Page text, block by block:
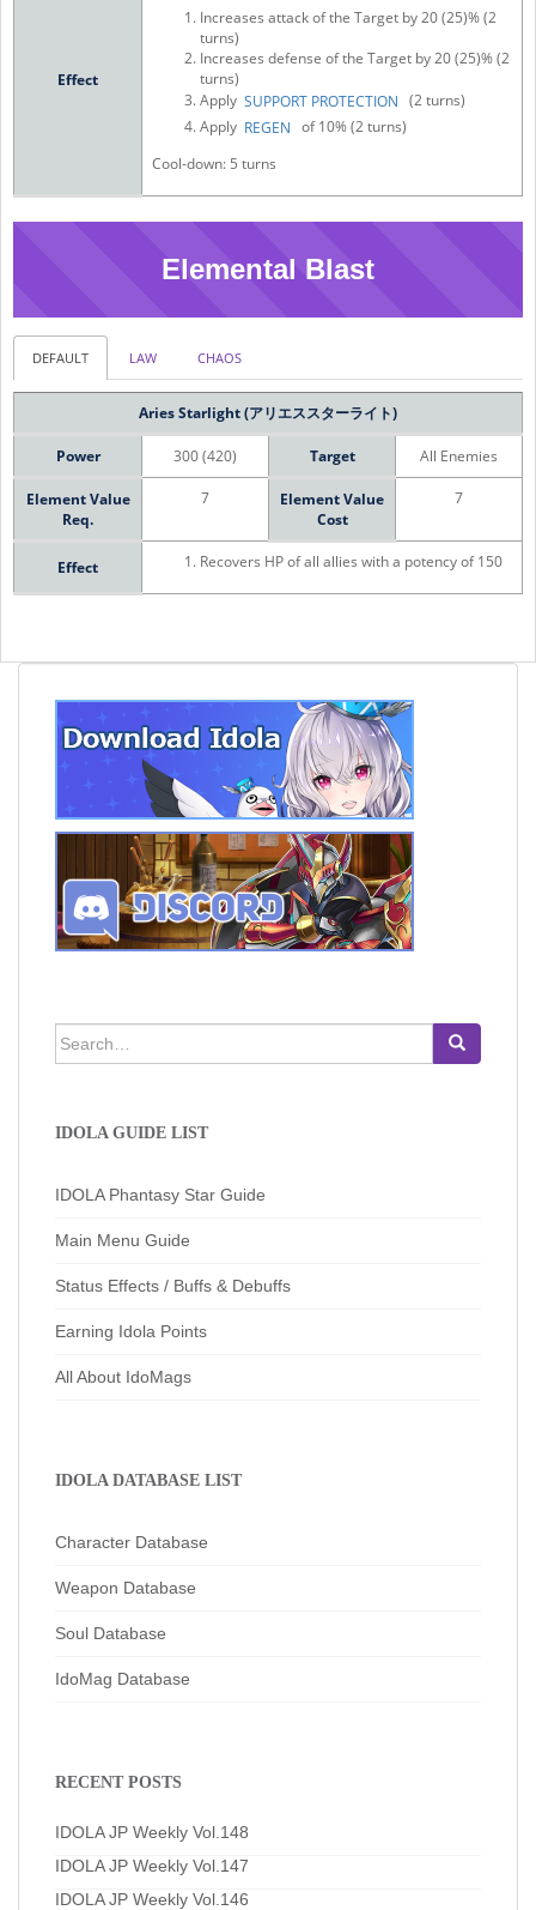
Effect
Increases attack of the Target by 20 (25)% (2
turns)
Increases defense of the Target by 20 (25)% (2
turns)
Apply SUPPORT PROTECTION (2 turns)
Apply REGEN of 10% (2 turns)
Cool-down: 5 turns
Elemental Blast
DEFAULT LAW CHAOS
Aries Starlight (アリエススターライト)
Power 300 (420) Target All Enemies
Element Value
Req.
7
Element Value
Cost
7
Effect Recovers HP of all allies with a potency of 150
Search
for:
IDOLA GUIDE LIST
IDOLA Phantasy Star Guide
Main Menu Guide
Status Effects / Buffs & Debuffs
Earning Idola Points
All About IdoMags
IDOLA DATABASE LIST
Character Database
Weapon Database
Soul Database
IdoMag Database
RECENT POSTS
IDOLA JP Weekly Vol.148
IDOLA JP Weekly Vol.147
IDOLA JP Weekly Vol.146